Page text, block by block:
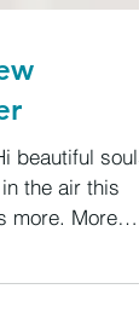
beautiful